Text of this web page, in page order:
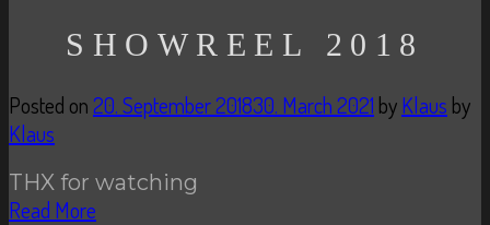
SHOWREEL 2018
Posted on20. September 201830. March 2021 byKlaus by
Klaus
THX for watching
Read More